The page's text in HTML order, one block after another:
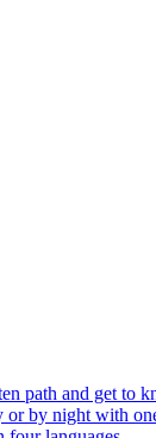
path and get to
or by night with